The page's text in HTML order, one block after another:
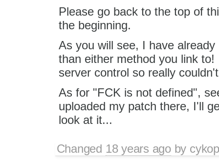
Please go back to the top of
the beginning.
As you will see, I have
than either method you link
server control so really
As for "FCK is not defined",
uploaded my patch there, I'll
look at it...
Changed 18 years agoby